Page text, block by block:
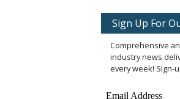
Sign Up For
Comprehensive
industry news
every week! Sign-